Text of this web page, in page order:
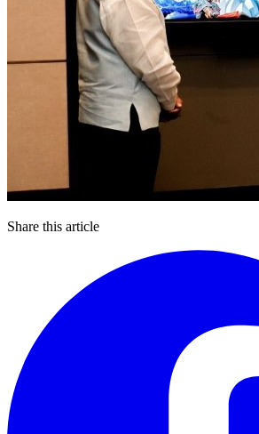
Share this article